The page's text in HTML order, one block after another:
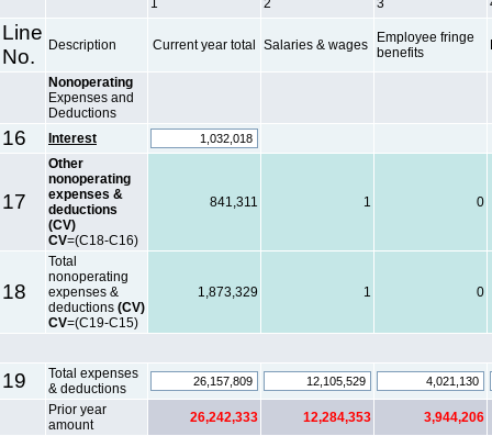
1 2 3
Line
No.
Description Current year total Salaries & wages
Employee fringe
benefits
Nonoperating
Expenses and
Deductions
16 Interest
17
Other
nonoperating
expenses &
deductions
(CV)
CV=(C18-C16)
841,311 1 0
18
Total
nonoperating
expenses &
deductions (CV)
CV=(C19-C15)
1,873,329 1 0
19
Total expenses
& deductions
Prior year
amount
26,242,333 12,284,353 3,944,206